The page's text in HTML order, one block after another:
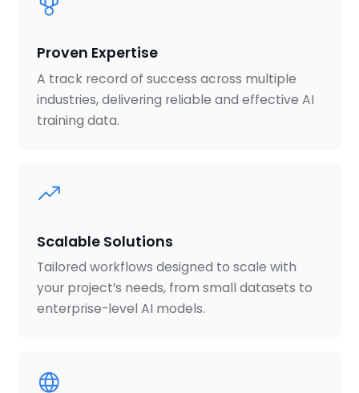
Proven Expertise
A track record of success across multiple
industries, delivering reliable and effective AI
training data.
Scalable Solutions
Tailored workflows designed to scale with
your project’s needs, from small datasets to
enterprise-level AI models.